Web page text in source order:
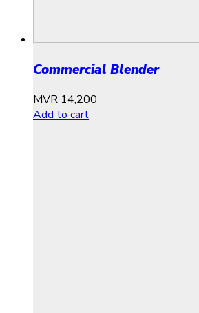
Commercial Blender
MVR 14,200
Add to cart